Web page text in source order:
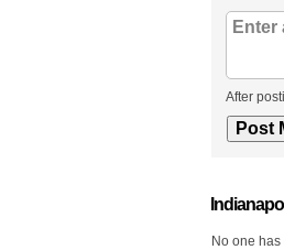
After
No one